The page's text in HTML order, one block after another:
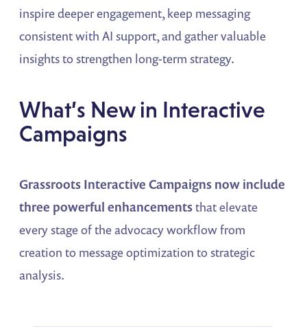
inspire deeper engagement, keep messaging
consistent with AI support, and gather valuable
insights to strengthen long-term strategy.
What’s New in Interactive
Campaigns
Grassroots Interactive Campaigns now include
three powerful enhancementsthat elevate
every stage of the advocacy workflow from
creation to message optimization to strategic
analysis.